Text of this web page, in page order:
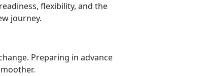
flexibility, and the
journey.
Preparing in advance